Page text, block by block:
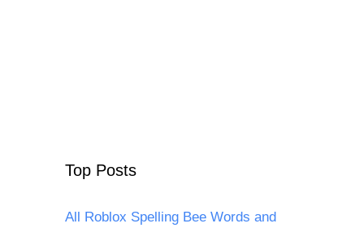
Top Posts
All Roblox Spelling Bee Words and